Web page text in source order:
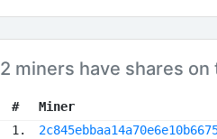
2 miners have shares
# Miner
1.